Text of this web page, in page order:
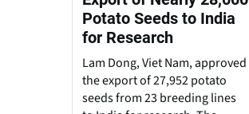
Potato Seeds to India
for Research
Lam Dong, Viet Nam, approved
the export of 27,952 potato
seeds from 23 breeding lines